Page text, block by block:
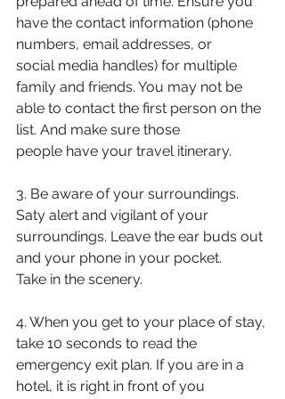
have the contact information (phone
numbers, email addresses, or
social media handles) for multiple
family and friends. You may not be
able to contact the first person on the
list. And make sure those
people have your travel itinerary.
3. Be aware of your surroundings.
Saty alert and vigilant of your
surroundings. Leave the ear buds out
and your phone in your pocket.
Take in the scenery.
4. When you get to your place of stay,
take 10 seconds to read the
emergency exit plan. If you are in a
hotel, it is right in front of you